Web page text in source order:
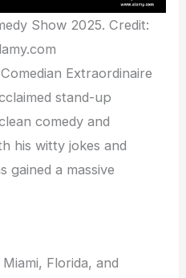
Show 2025. Credit:
Extraordinaire
stand-up
comedy and
his witty jokes and
gained a massive
Florida, and